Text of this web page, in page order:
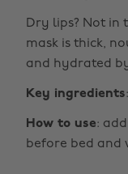
Dry lips? Not in
mask is thick,
and hydrated
Key ingredients
How to use:
before bed and